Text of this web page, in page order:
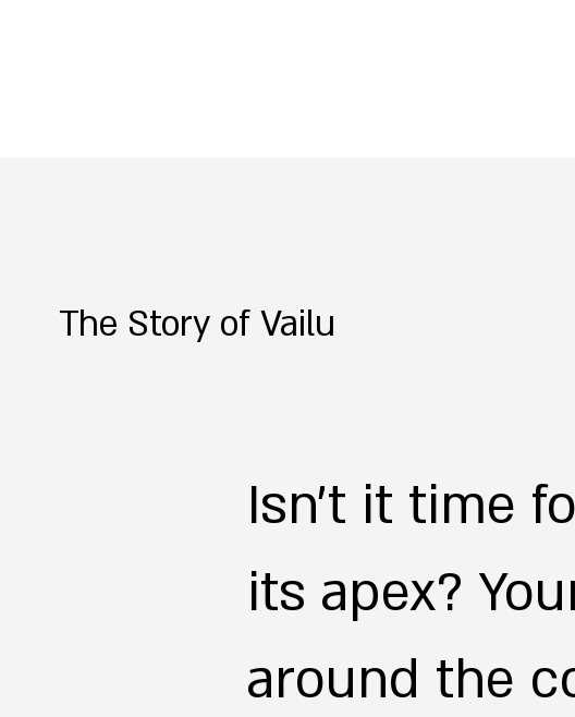
The Story of Vailu
Isn't it time
its apex?
around the